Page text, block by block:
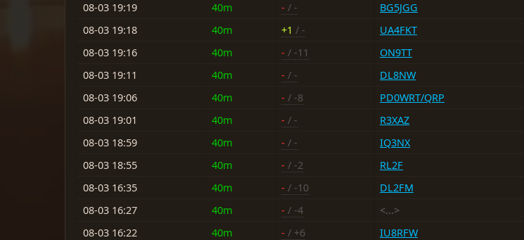
08-03 19:19
40m - / - BG5JGG
08-03 19:18
40m +1 / - UA4FKT
08-03 19:16
40m - / -11 ON9TT
08-03 19:11
40m - / - DL8NW
08-03 19:06
40m - / -8 PD0WRT/QRP
08-03 19:01
40m - / - R3XAZ
08-03 18:59
40m - / - IQ3NX
08-03 18:55
40m - / -2 RL2F
08-03 16:35
40m - / -10 DL2FM
08-03 16:27
40m - / -4 <...>
08-03 16:22
40m - / +6 IU8RFW